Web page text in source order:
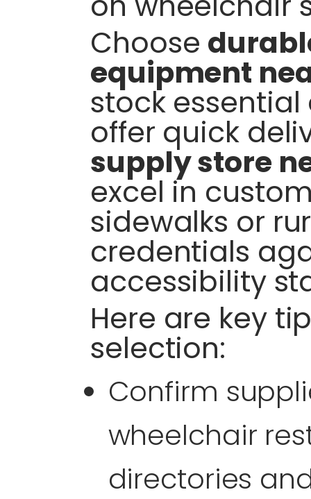
Choose
equipment
stock
offer quick
supply store
excel in
sidewalks or
credentials
accessibility
Here are key
selection:
Confirm
wheelchair
directories